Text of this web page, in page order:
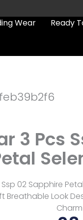
Wear Ready
3 Pcs
Ssp 02 Sapphire
Breathable Look
Charm